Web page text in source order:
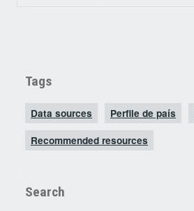
Tags
Data sources Perfile de país
Recommended resources
Search